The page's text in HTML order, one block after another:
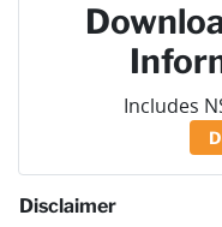
Includes
Disclaimer